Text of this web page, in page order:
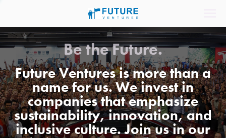
Be the Future.
Future Ventures is more than a
name for us. We invest in
companies that emphasize
sustainability, innovation, and
inclusive culture. Join us in our